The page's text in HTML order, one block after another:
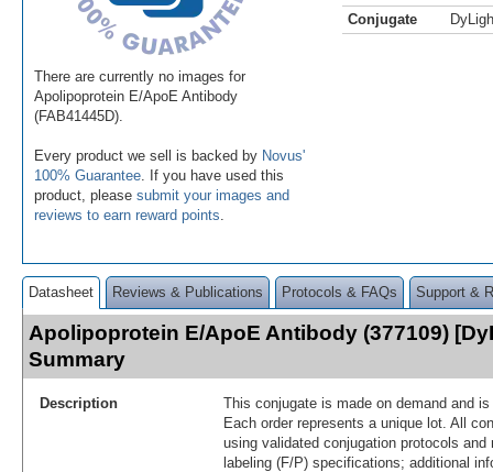
There are currently no images for
Apolipoprotein E/ApoE Antibody
(FAB41445D).
Every product we sell is backed by Novus'
100% Guarantee . If you have used this
product, please submit your images and
reviews to earn reward points
Conjugate
Datasheet Reviews & Publications Protocols & FAQs Support &
Apolipoprotein E/ApoE Antibody (377109)
Summary
Description
This conjugate is made on demand and
Each order represents a unique lot. All
using validated conjugation protocols
labeling (F/P) specifications; additional